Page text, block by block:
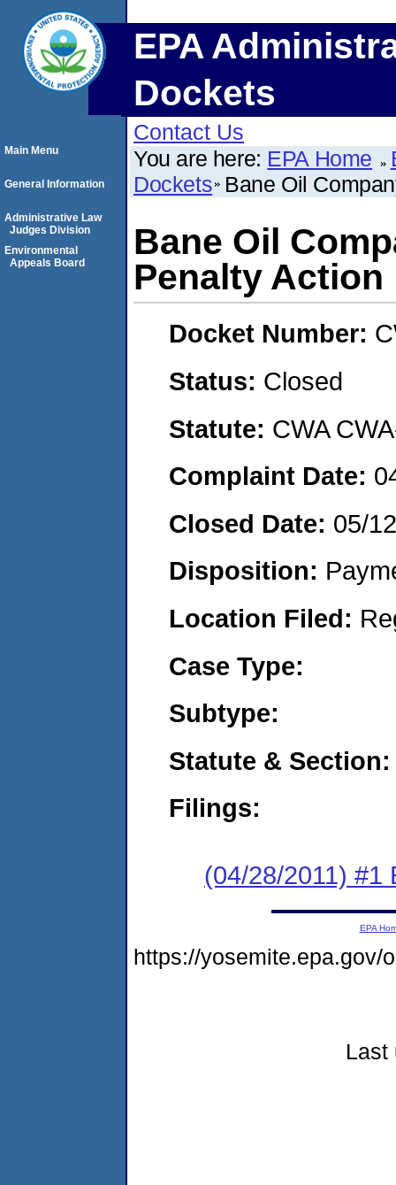
EPA
Dockets
Contact Us
You are here: EPA Home
Dockets Bane Oil
Bane Oil
Penalty Action
Docket Number:
Status: Closed
Statute: CWA
Complaint Date:
Closed Date: 05/
Disposition:
Location Filed:
Case Type:
Subtype:
Statute & Section:
Filings:
(04/28/2011) #1
Main Menu
General Information
Administrative Law
Judges Division
Environmental
Appeals Board
EPA
https://yosemite.epa.gov/
Last